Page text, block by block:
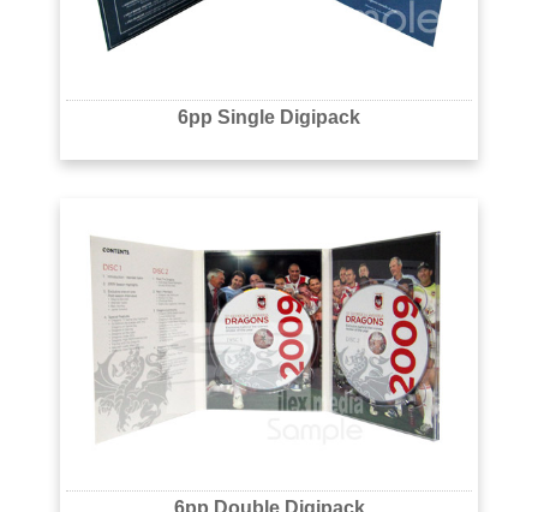
6pp Single Digipack
6pp Double Digipack